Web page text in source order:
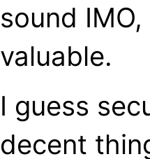
sound
valuable.
I guess
decent